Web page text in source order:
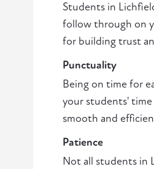
Students in
follow through on
for building trust
Punctuality
Being on time for
your students'
smooth and
Patience
Not all students in